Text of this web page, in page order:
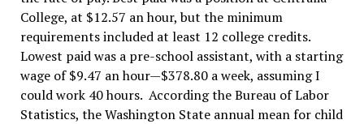
College, at $12.57 an hour, but the minimum
requirements included at least 12 college credits.
Lowest paid was a pre-school assistant, with a starting
wage of $9.47 an hour—$378.80 a week, assuming I
could work 40 hours. According the Bureau of Labor
Statistics, the Washington State annual mean for child